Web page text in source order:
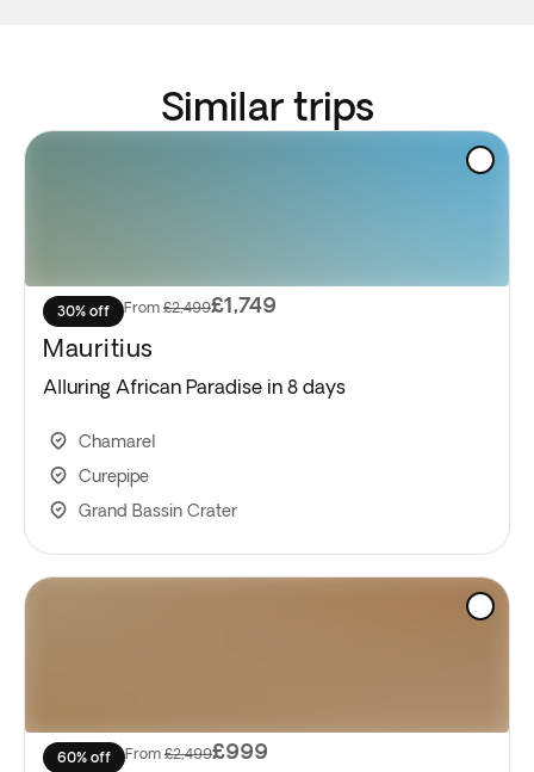
Similar trips
30% off From £2,499£1,749
Mauritius
Alluring African Paradise in 8 days
Chamarel
Curepipe
Grand Bassin Crater
60% off From £2,499£999